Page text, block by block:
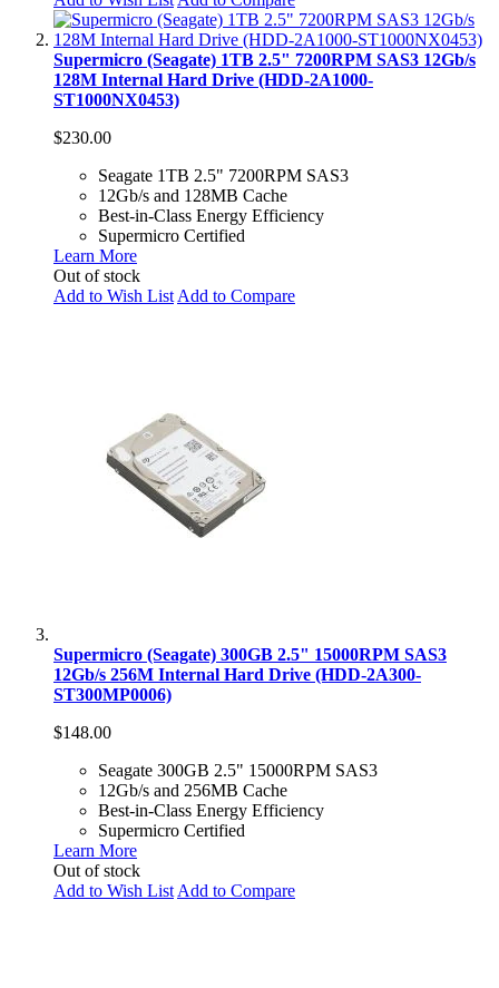
Supermicro (Seagate) 1TB 2.5" 7200RPM SAS3 12Gb/s
128M Internal Hard Drive (HDD-2A1000-
ST1000NX0453)
$230.00
Seagate 1TB 2.5" 7200RPM SAS3
12Gb/s and 128MB Cache
Best-in-Class Energy Efficiency
Supermicro Certified
Learn More
Out of stock
Add to Wish List Add to Compare
Supermicro (Seagate) 300GB 2.5" 15000RPM SAS3
12Gb/s 256M Internal Hard Drive (HDD-2A300-
ST300MP0006)
$148.00
Seagate 300GB 2.5" 15000RPM SAS3
12Gb/s and 256MB Cache
Best-in-Class Energy Efficiency
Supermicro Certified
Learn More
Out of stock
Add to Wish List Add to Compare